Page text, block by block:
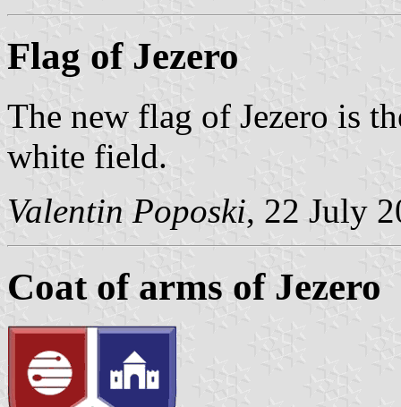
Flag of Jezero
The new flag of Jezero is
white field.
Valentin Poposki, 22 July
Coat of arms of Jezero